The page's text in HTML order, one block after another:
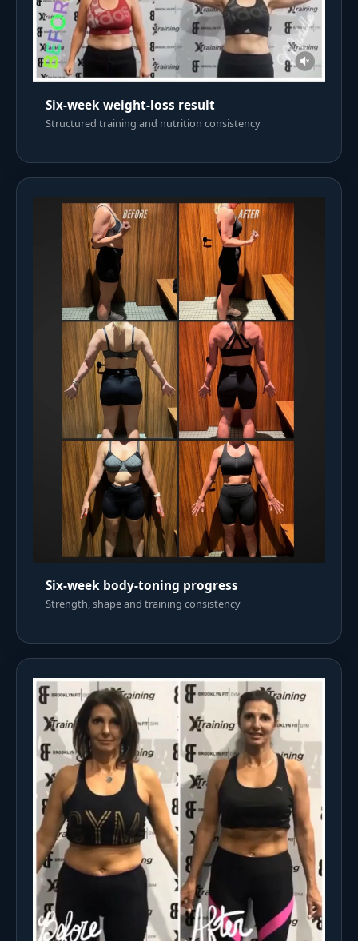
Six-week weight-loss result
Structured training and nutrition consistency
Six-week body-toning progress
Strength, shape and training consistency